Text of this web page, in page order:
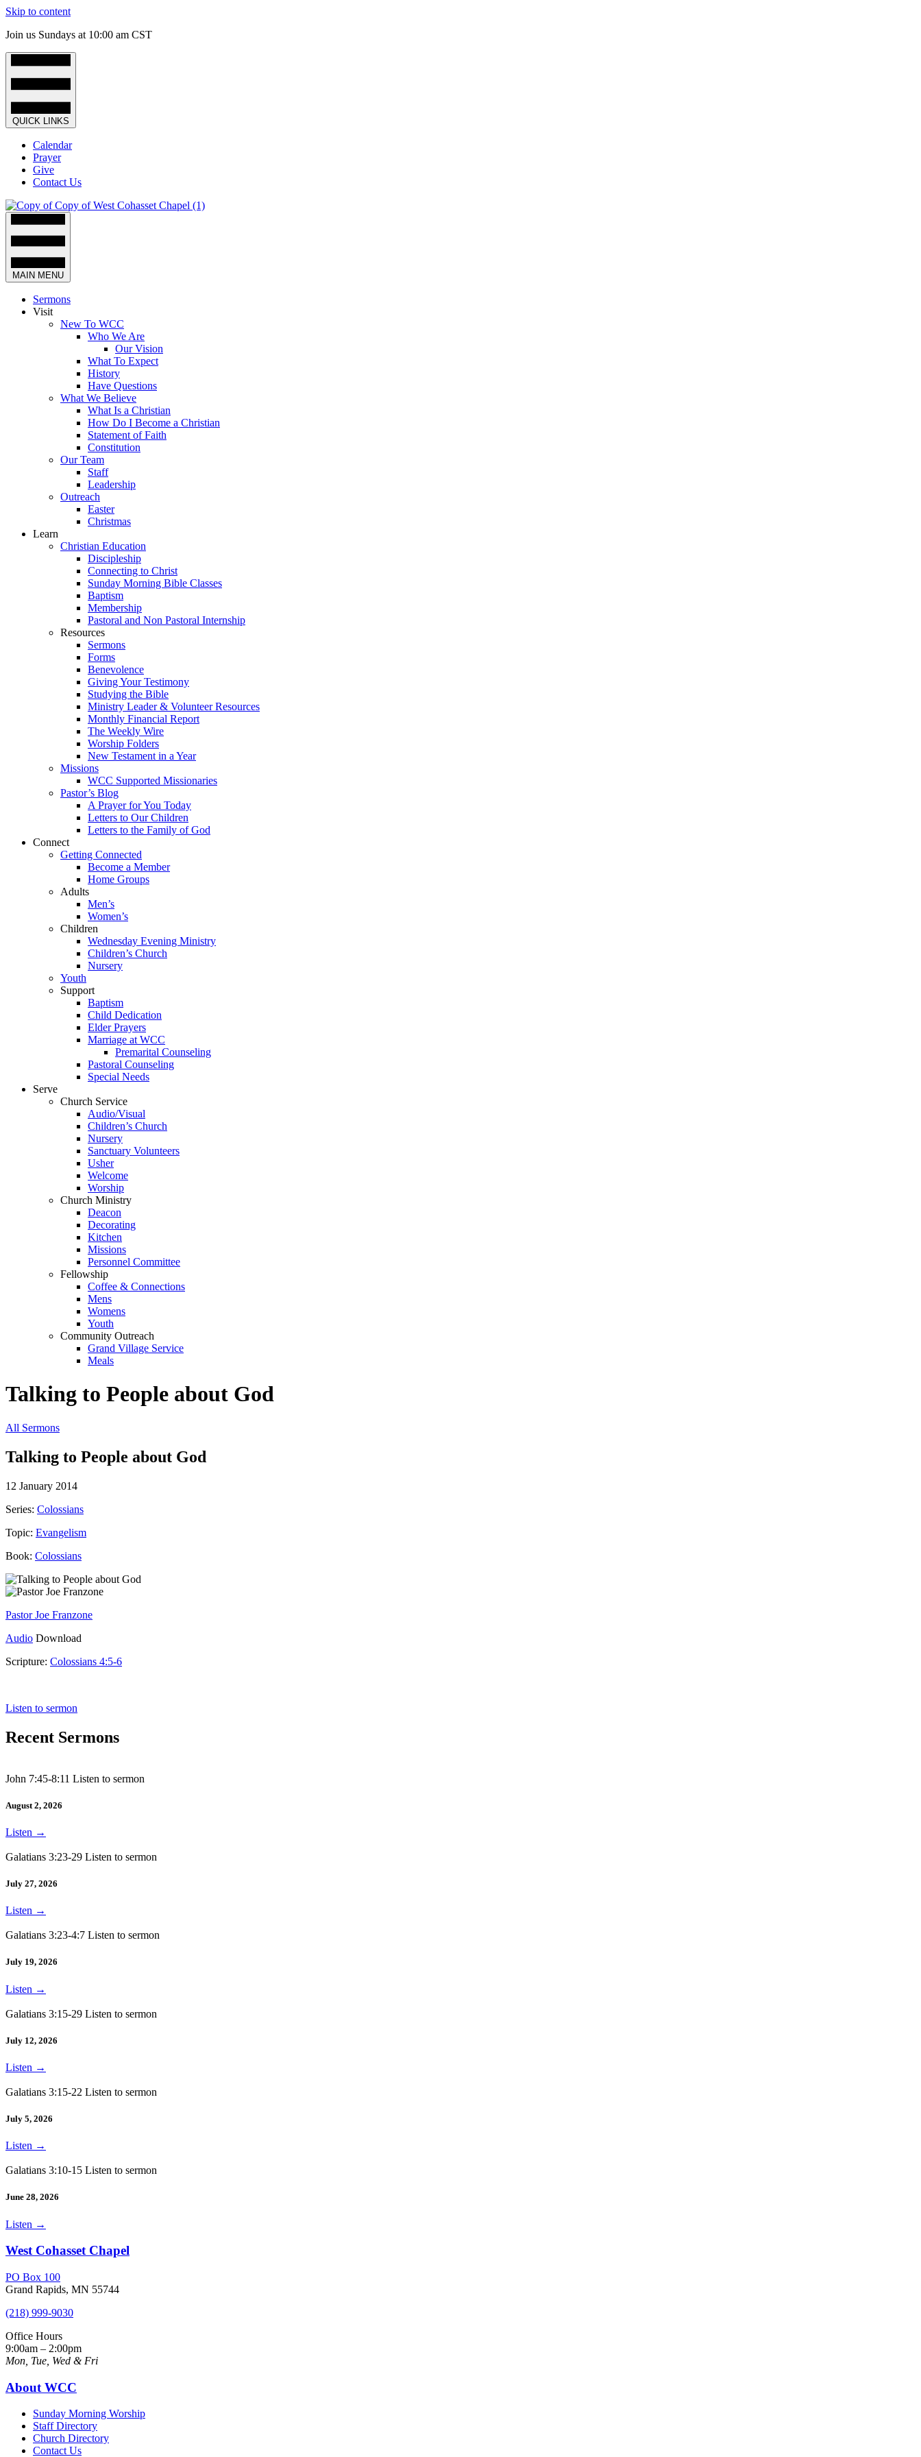
Skip to content
Join us Sundays at 10:00 am CST
QUICK LINKS
Calendar
Prayer
Give
Contact Us
MAIN MENU
Sermons
Visit
New To WCC
Who We Are
Our Vision
What To Expect
History
Have Questions
What We Believe
What Is a Christian
How Do I Become a Christian
Statement of Faith
Constitution
Our Team
Staff
Leadership
Outreach
Easter
Christmas
Learn
Christian Education
Discipleship
Connecting to Christ
Sunday Morning Bible Classes
Baptism
Membership
Pastoral and Non Pastoral Internship
Resources
Sermons
Forms
Benevolence
Giving Your Testimony
Studying the Bible
Ministry Leader & Volunteer Resources
Monthly Financial Report
The Weekly Wire
Worship Folders
New Testament in a Year
Missions
WCC Supported Missionaries
Pastor’s Blog
A Prayer for You Today
Letters to Our Children
Letters to the Family of God
Connect
Getting Connected
Become a Member
Home Groups
Adults
Men’s
Women’s
Children
Wednesday Evening Ministry
Children’s Church
Nursery
Youth
Support
Baptism
Child Dedication
Elder Prayers
Marriage at WCC
Premarital Counseling
Pastoral Counseling
Special Needs
Serve
Church Service
Audio/Visual
Children’s Church
Nursery
Sanctuary Volunteers
Usher
Welcome
Worship
Church Ministry
Deacon
Decorating
Kitchen
Missions
Personnel Committee
Fellowship
Coffee & Connections
Mens
Womens
Youth
Community Outreach
Grand Village Service
Meals
Talking to People about God
All Sermons
Talking to People about God
12 January 2014
Series: Colossians
Topic: Evangelism
Book: Colossians
Pastor Joe Franzone
Audio Download
Scripture: Colossians 4:5-6
Listen to sermon
Recent Sermons
John 7:45-8:11 Listen to sermon
August 2, 2026
Listen →
Galatians 3:23-29 Listen to sermon
July 27, 2026
Listen →
Galatians 3:23-4:7 Listen to sermon
July 19, 2026
Listen →
Galatians 3:15-29 Listen to sermon
July 12, 2026
Listen →
Galatians 3:15-22 Listen to sermon
July 5, 2026
Listen →
Galatians 3:10-15 Listen to sermon
June 28, 2026
Listen →
West Cohasset Chapel
PO Box 100
Grand Rapids, MN 55744
(218) 999-9030
Office Hours
9:00am – 2:00pm
Mon, Tue, Wed & Fri
About WCC
Sunday Morning Worship
Staff Directory
Church Directory
Contact Us